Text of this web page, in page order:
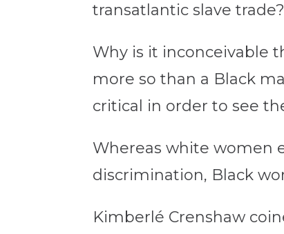
transatlantic slave
Why is it inconceivable
more so than a Black
critical in order to see
Whereas white women
discrimination, Black
Kimberl é Crenshaw